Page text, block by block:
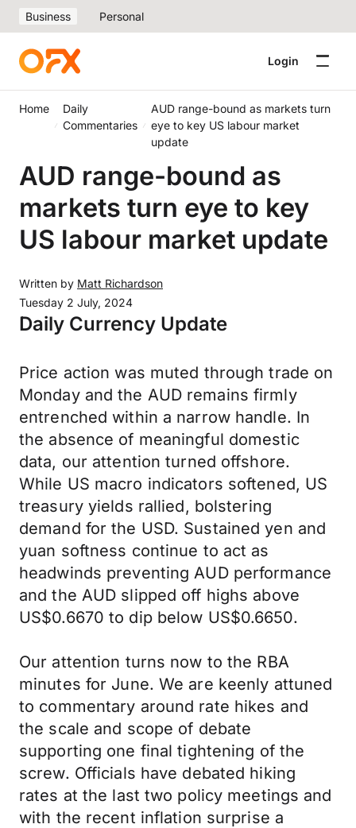
Business Personal
Login
Home
Daily
Commentaries
AUD range-bound as markets turn
eye to key US labour market
update
AUD range-bound as
markets turn eye to key
US labour market update
Written by Matt Richardson
Tuesday 2 July, 2024
Daily Currency Update
Price action was muted through trade on
Monday and the AUD remains firmly
entrenched within a narrow handle. In
the absence of meaningful domestic
data, our attention turned offshore.
While US macro indicators softened, US
treasury yields rallied, bolstering
demand for the USD. Sustained yen and
yuan softness continue to act as
headwinds preventing AUD performance
and the AUD slipped off highs above
US$0.6670 to dip below US$0.6650.
Our attention turns now to the RBA
minutes for June. We are keenly attuned
to commentary around rate hikes and
the scale and scope of debate
supporting one final tightening of the
screw. Officials have debated hiking
rates at the last two policy meetings and
with the recent inflation surprise a